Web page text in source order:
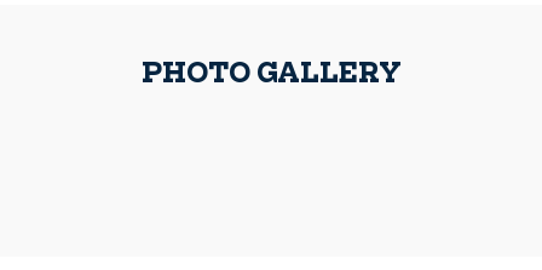
PHOTO GALLERY
custom-fabricated 20-ounce scalloped-shaped flat-seam panels and
On the one-of-a-kind curved-glass curtain wall system, workers installed